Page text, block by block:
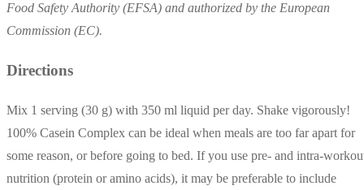
Food Safety Authority (EFSA) and authorized by the European
Commission (EC).
Directions
Mix 1 serving (30 g) with 350 ml liquid per day. Shake vigorously!
100% Casein Complex can be ideal when meals are too far apart for
some reason, or before going to bed. If you use pre- and intra-
nutrition (protein or amino acids), it may be preferable to include